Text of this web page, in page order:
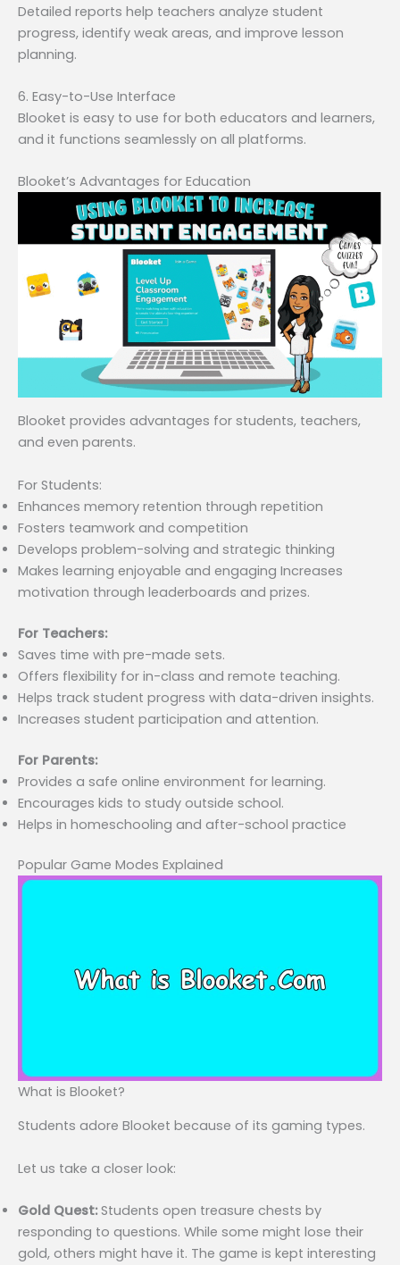
Detailed reports help teachers analyze student
progress, identify weak areas, and improve lesson
planning.
6. Easy-to-Use Interface
Blooket is easy to use for both educators and learners,
and it functions seamlessly on all platforms.
Blooket’s Advantages for Education
Blooket provides advantages for students, teachers,
and even parents.
For Students:
Enhances memory retention through repetition
Fosters teamwork and competition
Develops problem-solving and strategic thinking
Makes learning enjoyable and engaging Increases
motivation through leaderboards and prizes.
For Teachers:
Saves time with pre-made sets.
Offers flexibility for in-class and remote teaching.
Helps track student progress with data-driven insights.
Increases student participation and attention.
For Parents:
Provides a safe online environment for learning.
Encourages kids to study outside school.
Helps in homeschooling and after-school practice
Popular Game Modes Explained
What is Blooket?
Students adore Blooket because of its gaming types.
Let us take a closer look:
Gold Quest:Students open treasure chests by
responding to questions. While some might lose their
gold, others might have it. The game is kept interesting